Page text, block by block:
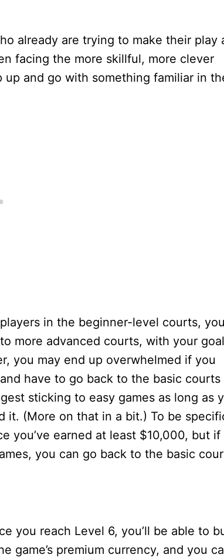
already are trying to make their play
facing the more skillful, more clever
up and go with something familiar in
in the beginner-level courts,
more advanced courts, with your goal
you may end up overwhelmed if you
have to go back to the basic courts
sticking to easy games as long as
it. (More on that in a bit.) To be
you’ve earned at least $10,000, but if
you can go back to the basic
you reach Level 6, you’ll be able to
game’s premium currency, and you